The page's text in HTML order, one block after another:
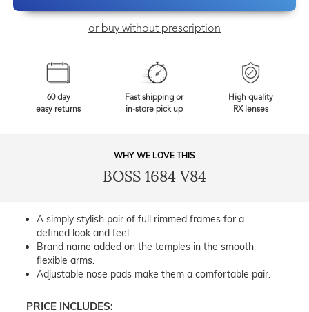
or buy without prescription
60 day
easy returns
Fast shipping or
in-store pick up
High quality
RX lenses
WHY WE LOVE THIS
BOSS 1684 V84
A simply stylish pair of full rimmed frames for a
defined look and feel
Brand name added on the temples in the smooth
flexible arms.
Adjustable nose pads make them a comfortable pair.
PRICE INCLUDES: